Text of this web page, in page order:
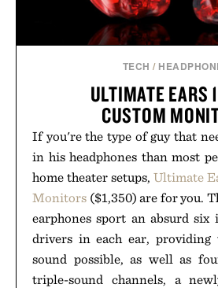
TECH /
ULTIMATE EARS
CUSTOM
If you're the type of guy that
in his headphones than most
home theater setups, Ultimate
Monitors ($1,350) are for you.
earphones sport an absurd
drivers in each ear,
sound possible, as well as
triple-sound channels, a